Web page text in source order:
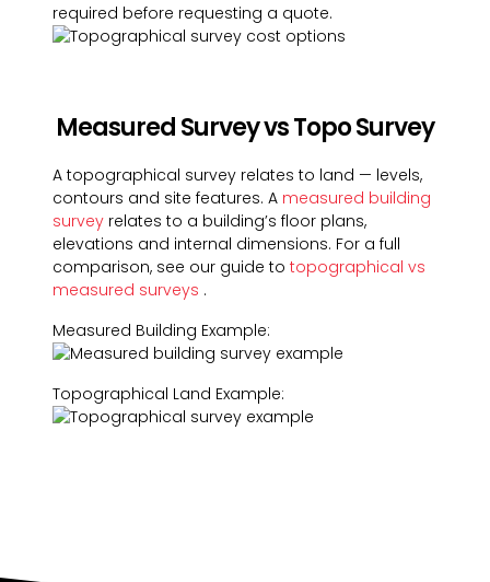
required before requesting a quote.
Measured Survey vs Topo Survey
A topographical survey relates to land — levels,
contours and site features. A measured building
survey relates to a building’s floor plans,
elevations and internal dimensions. For a full
comparison, see our guide to topographical vs
measured surveys .
Measured Building Example:
Topographical Land Example: